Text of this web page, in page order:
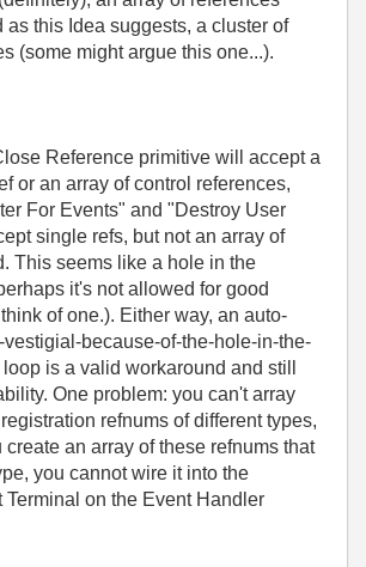
as this Idea suggests, a cluster of
(some might argue this one...).
Reference primitive will accept a
or an array of control references,
For Events" and "Destroy User
single refs, but not an array of
This seems like a hole in the
it's not allowed for good
of one.). Either way, an auto-
because-of-the-hole-in-the-
is a valid workaround and still
One problem: you can't array
refnums of different types,
an array of these refnums that
you cannot wire it into the
Terminal on the Event Handler